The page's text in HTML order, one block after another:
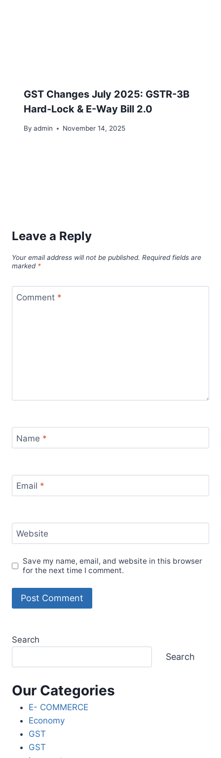
GST Changes July 2025: GSTR-3B
Hard-Lock & E-Way Bill 2.0
By admin November 14, 2025
Leave a Reply
Your email address will not be published. Required fields are
marked *
Comment *
Name *
Email *
Website
Save my name, email, and website in this browser
for the next time I comment.
Search
Search
Our Categories
E- COMMERCE
Economy
GST
GST